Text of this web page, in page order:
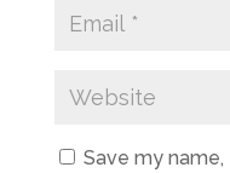
Save my name,